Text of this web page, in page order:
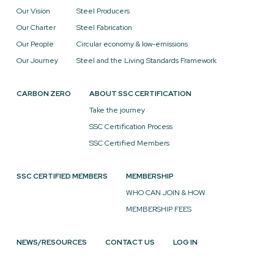
Our Vision
Our Charter
Our People
Our Journey
Steel Producers
Steel Fabrication
Circular economy & low-emissions
Steel and the Living Standards Framework
CARBON ZERO
ABOUT SSC CERTIFICATION
Take the journey
SSC Certification Process
SSC Certified Members
SSC CERTIFIED MEMBERS
MEMBERSHIP
WHO CAN JOIN & HOW
MEMBERSHIP FEES
NEWS/RESOURCES CONTACT US LOG IN